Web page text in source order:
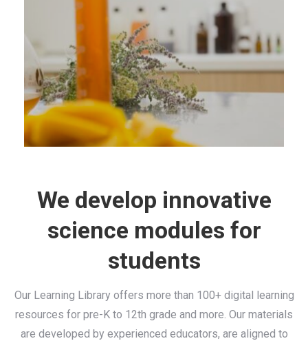
We develop innovative
science modules for
students
Our Learning Library offers more than 100+ digital learning
resources for pre-K to 12th grade and more. Our materials
are developed by experienced educators, are aligned to